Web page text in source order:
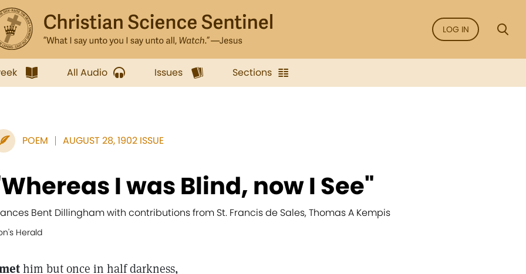
LOG IN
All Audio Issues Sections
POEM AUGUST 28, 1902 ISSUE
I was Blind, now I See"
Bent Dillingham with contributions from St. Francis de Sales, Thomas A Kempis
Herald
him but once in half darkness,